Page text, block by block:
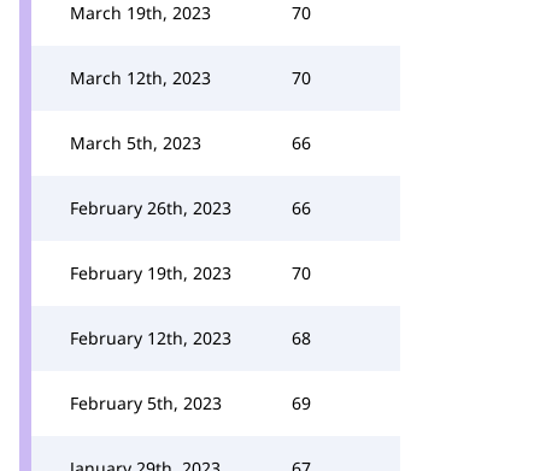
March 19th, 2023 70
March 12th, 2023 70
March 5th, 2023 66
February 26th, 2023 66
February 19th, 2023 70
February 12th, 2023 68
February 5th, 2023 69